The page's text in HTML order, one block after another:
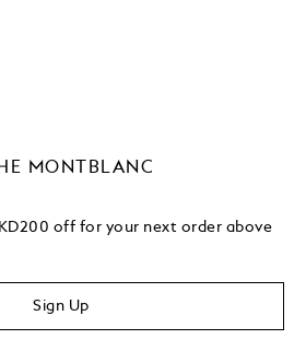
MONTBLANC
off for your next order above
Sign Up